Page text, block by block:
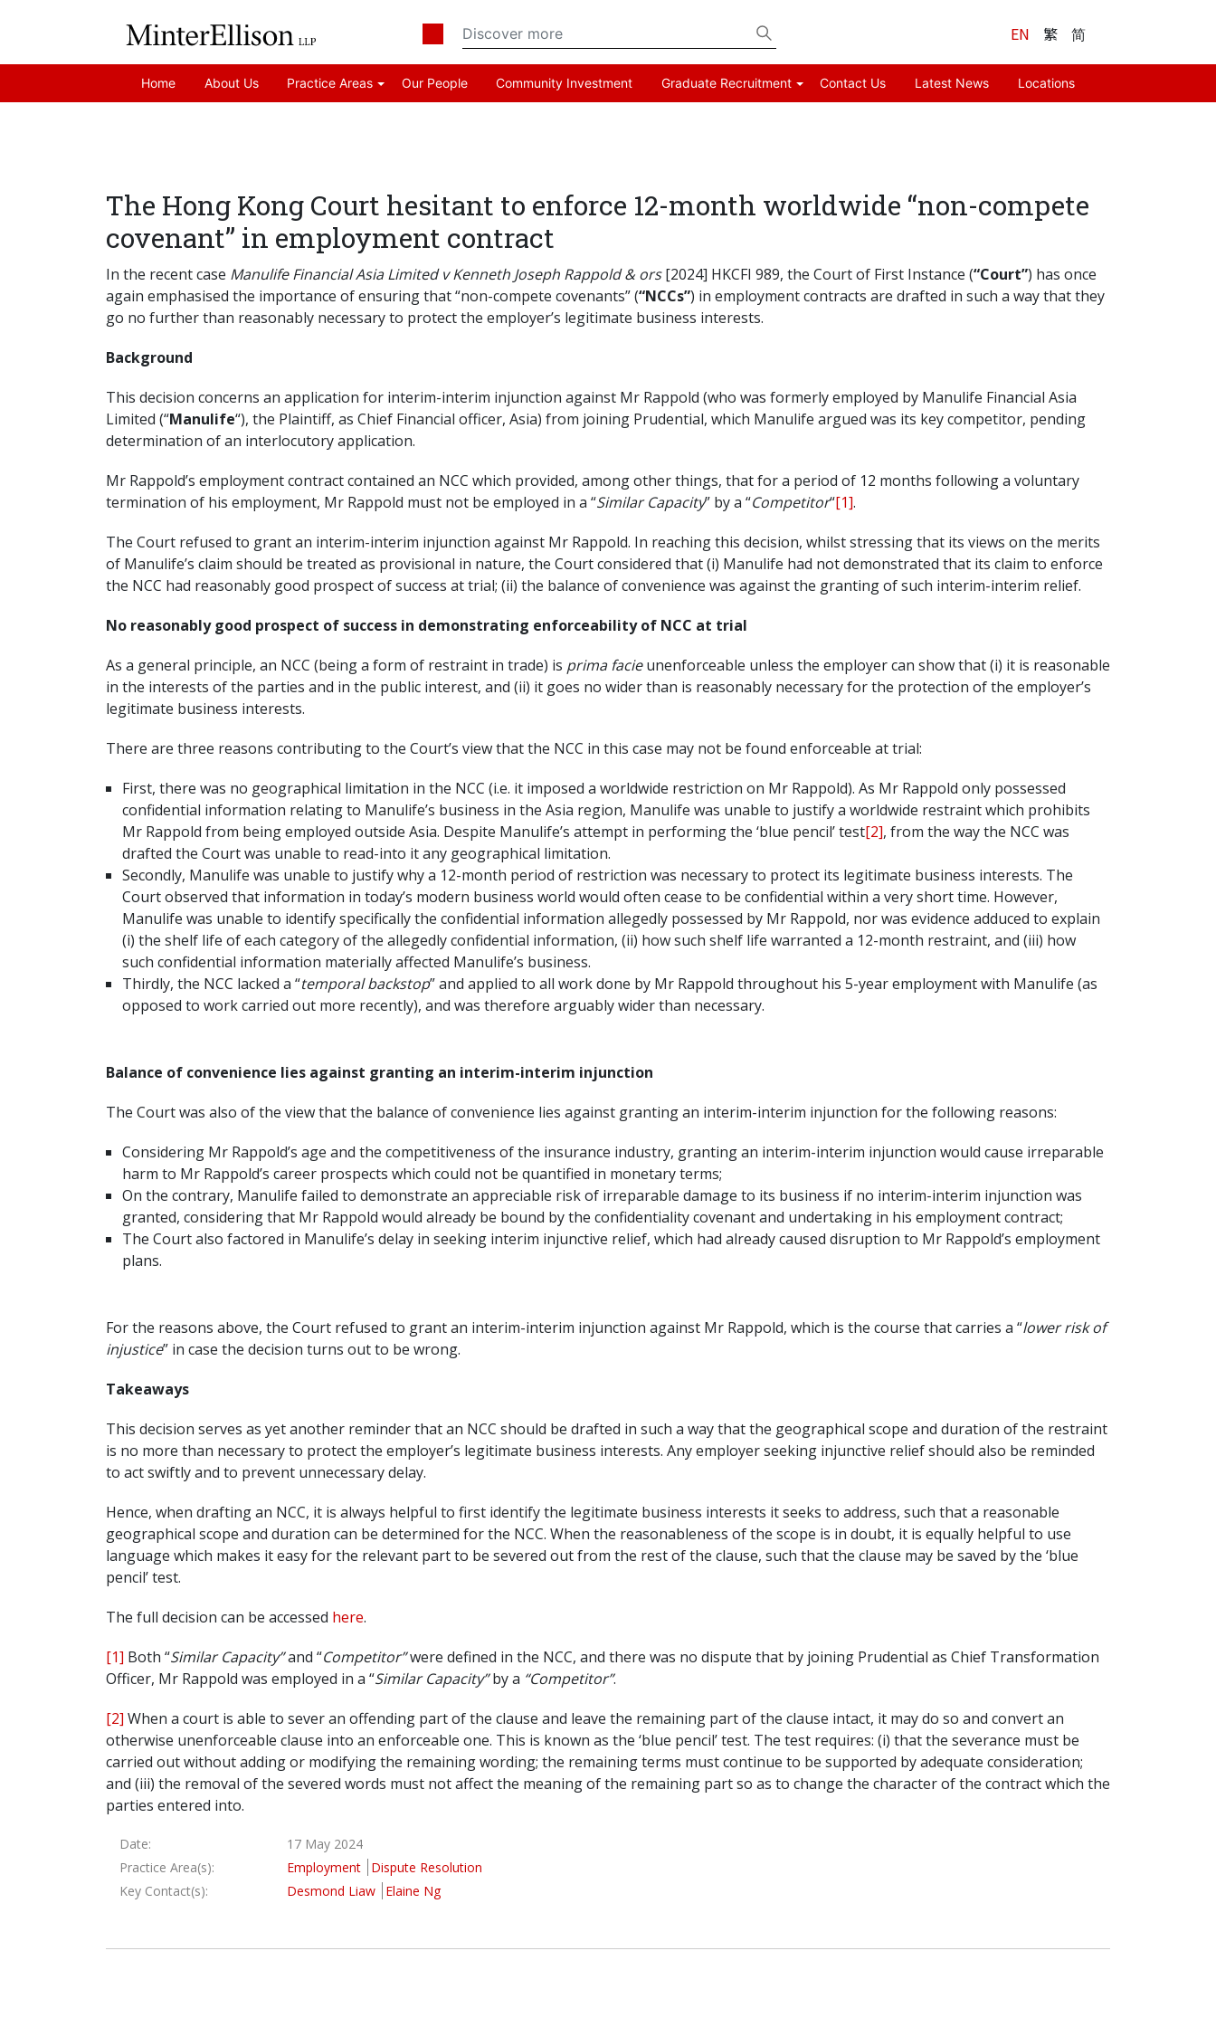
EN 繁 简
Home About Us Practice Areas Our People Community Investment Graduate Recruitment Contact Us Latest News Locations
The Hong Kong Court hesitant to enforce 12-month worldwide “non-compete
covenant” in employment contract
In the recent case Manulife Financial Asia Limited v Kenneth Joseph Rappold & ors[2024] HKCFI 989, the Court of First Instance (“Court”) has once
again emphasised the importance of ensuring that “non-compete covenants” (“NCCs”) in employment contracts are drafted in such a way that they
go no further than reasonably necessary to protect the employer’s legitimate business interests.
Background
This decision concerns an application for interim-interim injunction against Mr Rappold (who was formerly employed by Manulife Financial Asia
Limited (“Manulife“), the Plaintiff, as Chief Financial officer, Asia) from joining Prudential, which Manulife argued was its key competitor, pending
determination of an interlocutory application.
Mr Rappold’s employment contract contained an NCC which provided, among other things, that for a period of 12 months following a voluntary
termination of his employment, Mr Rappold must not be employed in a “Similar Capacity” by a “Competitor“[1].
The Court refused to grant an interim-interim injunction against Mr Rappold. In reaching this decision, whilst stressing that its views on the merits
of Manulife’s claim should be treated as provisional in nature, the Court considered that (i) Manulife had not demonstrated that its claim to enforce
the NCC had reasonably good prospect of success at trial; (ii) the balance of convenience was against the granting of such interim-interim relief.
No reasonably good prospect of success in demonstrating enforceability of NCC at trial
As a general principle, an NCC (being a form of restraint in trade) is prima facieunenforceable unless the employer can show that (i) it is reasonable
in the interests of the parties and in the public interest, and (ii) it goes no wider than is reasonably necessary for the protection of the employer’s
legitimate business interests.
There are three reasons contributing to the Court’s view that the NCC in this case may not be found enforceable at trial:
First, there was no geographical limitation in the NCC (i.e. it imposed a worldwide restriction on Mr Rappold). As Mr Rappold only possessed
confidential information relating to Manulife’s business in the Asia region, Manulife was unable to justify a worldwide restraint which prohibits
Mr Rappold from being employed outside Asia. Despite Manulife’s attempt in performing the ‘blue pencil’ test[2], from the way the NCC was
drafted the Court was unable to read-into it any geographical limitation.
Secondly, Manulife was unable to justify why a 12-month period of restriction was necessary to protect its legitimate business interests. The
Court observed that information in today’s modern business world would often cease to be confidential within a very short time. However,
Manulife was unable to identify specifically the confidential information allegedly possessed by Mr Rappold, nor was evidence adduced to explain
(i) the shelf life of each category of the allegedly confidential information, (ii) how such shelf life warranted a 12-month restraint, and (iii) how
such confidential information materially affected Manulife’s business.
Thirdly, the NCC lacked a “temporal backstop” and applied to all work done by Mr Rappold throughout his 5-year employment with Manulife (as
opposed to work carried out more recently), and was therefore arguably wider than necessary.
Balance of convenience lies against granting an interim-interim injunction
The Court was also of the view that the balance of convenience lies against granting an interim-interim injunction for the following reasons:
Considering Mr Rappold’s age and the competitiveness of the insurance industry, granting an interim-interim injunction would cause irreparable
harm to Mr Rappold’s career prospects which could not be quantified in monetary terms;
On the contrary, Manulife failed to demonstrate an appreciable risk of irreparable damage to its business if no interim-interim injunction was
granted, considering that Mr Rappold would already be bound by the confidentiality covenant and undertaking in his employment contract;
The Court also factored in Manulife’s delay in seeking interim injunctive relief, which had already caused disruption to Mr Rappold’s employment
plans.
For the reasons above, the Court refused to grant an interim-interim injunction against Mr Rappold, which is the course that carries a “lower risk of
injustice” in case the decision turns out to be wrong.
Takeaways
This decision serves as yet another reminder that an NCC should be drafted in such a way that the geographical scope and duration of the restraint
is no more than necessary to protect the employer’s legitimate business interests. Any employer seeking injunctive relief should also be reminded
to act swiftly and to prevent unnecessary delay.
Hence, when drafting an NCC, it is always helpful to first identify the legitimate business interests it seeks to address, such that a reasonable
geographical scope and duration can be determined for the NCC. When the reasonableness of the scope is in doubt, it is equally helpful to use
language which makes it easy for the relevant part to be severed out from the rest of the clause, such that the clause may be saved by the ‘blue
pencil’ test.
The full decision can be accessed here.
[1] Both “Similar Capacity”and “Competitor”were defined in the NCC, and there was no dispute that by joining Prudential as Chief Transformation
Officer, Mr Rappold was employed in a “Similar Capacity”by a “Competitor”.
[2] When a court is able to sever an offending part of the clause and leave the remaining part of the clause intact, it may do so and convert an
otherwise unenforceable clause into an enforceable one. This is known as the ‘blue pencil’ test. The test requires: (i) that the severance must be
carried out without adding or modifying the remaining wording; the remaining terms must continue to be supported by adequate consideration;
and (iii) the removal of the severed words must not affect the meaning of the remaining part so as to change the character of the contract which the
parties entered into.
Date:
17 May 2024
Practice Area(s):
Employment
Dispute Resolution
Key Contact(s):
Desmond Liaw Elaine Ng